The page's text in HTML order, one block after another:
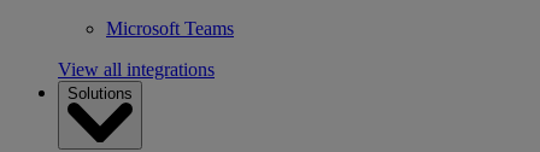
Microsoft Teams
View all integrations
Solutions